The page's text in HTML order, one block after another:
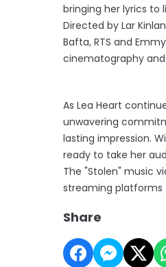
bringing her lyrics
Directed by Lar
Bafta, RTS and
cinematography and
As Lea Heart
unwavering
lasting impression.
ready to take her
The "Stolen" music
streaming platforms
Share